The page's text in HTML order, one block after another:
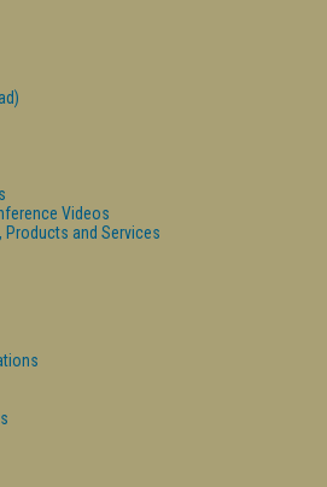
Videos
Products and Services